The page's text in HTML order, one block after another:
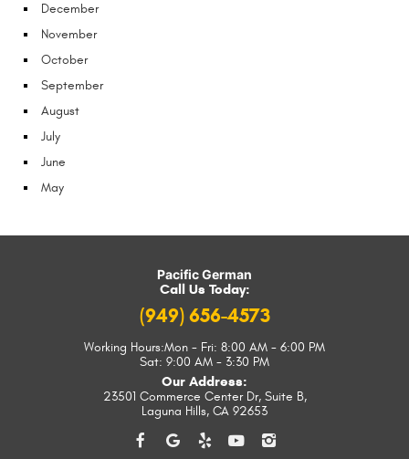
December
November
October
September
August
July
June
May
Pacific German
Call Us Today:
(949) 656-4573
Working Hours:Mon - Fri: 8:00 AM - 6:00 PM
Sat: 9:00 AM - 3:30 PM
Our Address:
23501 Commerce Center Dr, Suite B,
Laguna Hills, CA 92653